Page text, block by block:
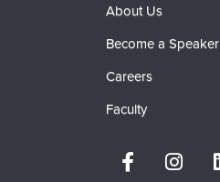
About Us
Become a Speaker
Careers
Faculty